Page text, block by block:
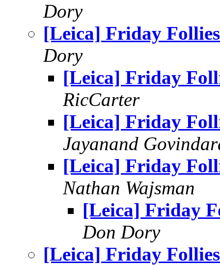
Dory
[Leica] Friday Follies
Dory
[Leica] Friday
RicCarter
[Leica] Friday
Jayanand
[Leica] Friday
Nathan Wajsman
[Leica] Friday
Don Dory
[Leica] Friday Follies